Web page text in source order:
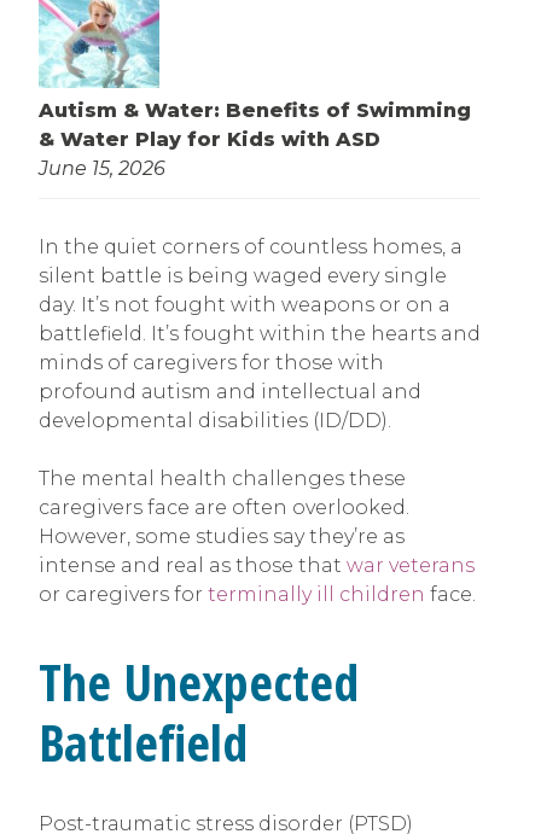
Autism & Water: Benefits of Swimming
& Water Play for Kids with ASD
June 15, 2026
In the quiet corners of countless homes, a
silent battle is being waged every single
day. It’s not fought with weapons or on a
battlefield. It’s fought within the hearts and
minds of caregivers for those with
profound autism and intellectual and
developmental disabilities (ID/DD).
The mental health challenges these
caregivers face are often overlooked.
However, some studies say they’re as
intense and real as those that war veterans
or caregivers for terminally ill children face.
The Unexpected
Battlefield
Post-traumatic stress disorder (PTSD)